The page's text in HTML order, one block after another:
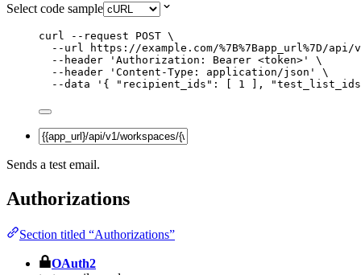
Select code sample
curl --request POST \
--url
https://example.com/%7B%7Bapp_url%7D/
--header
' Authorization: Bearer <token> '
\
--header
' Content-Type: application/json '
\
--data
' { "recipient_ids": [ 1 ],
Sends a test email.
Authorizations
Section titled “Authorizations”
OAuth2